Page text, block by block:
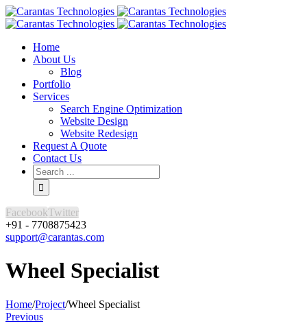
Home
About Us
Blog
Portfolio
Services
Search Engine Optimization
Website Design
Website Redesign
Request A Quote
Contact Us
FacebookTwitter
+91 - 7708875423
support@carantas.com
Wheel Specialist
Home/Project/Wheel Specialist
Previous